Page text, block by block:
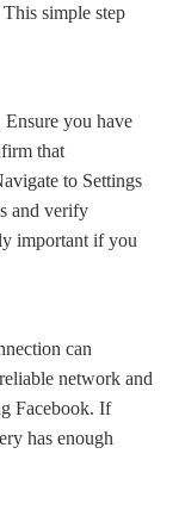
simple step
you have
that
to Settings
and verify
important if you
can
network and
Facebook. If
has enough